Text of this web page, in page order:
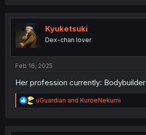
Kyuketsuki
Dex-chan lover
Feb 16, 2025
Her profession currently: Bodybuilder
R
e
t
uGuardian and KuroeNekumi